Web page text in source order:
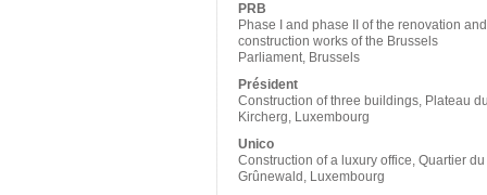
PRB
Phase I and phase II of the renovation and
construction works of the Brussels
Parliament, Brussels
Président
Construction of three buildings, Plateau
Kircherg, Luxembourg
Unico
Construction of a luxury office, Quartier du
Grûnewald, Luxembourg